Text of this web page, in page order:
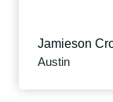
Jamieson
Austin